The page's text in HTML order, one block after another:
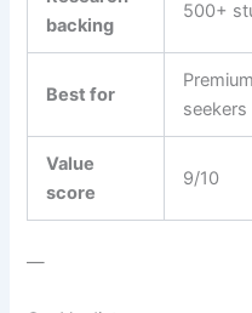
backing
500+
Best for
seekers
Value
score
9/10
—